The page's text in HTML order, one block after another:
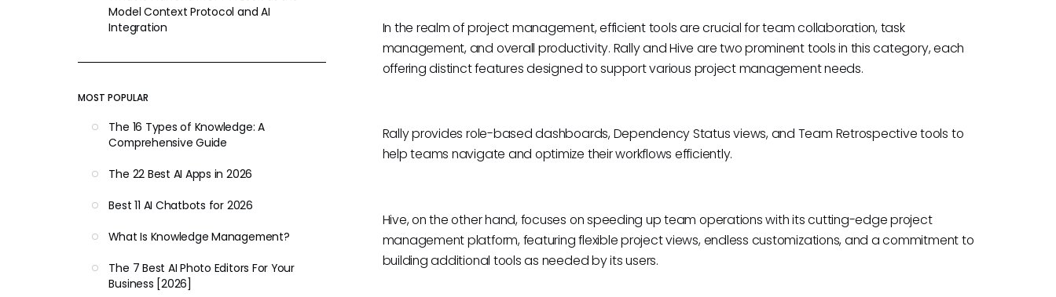
Model Context Protocol and AI
Integration
MOST POPULAR
The 16 Types of Knowledge: A
Comprehensive Guide
The 22 Best AI Apps in 2026
Best 11 AI Chatbots for 2026
What Is Knowledge Management?
The 7 Best AI Photo Editors For Your
Business [2026]
In the realm of project management, efficient tools are crucial for team collaboration, task
management, and overall productivity. Rally and Hive are two prominent tools in this category, each
offering distinct features designed to support various project management needs.
Rally provides role-based dashboards, Dependency Status views, and Team Retrospective tools to
help teams navigate and optimize their workflows efficiently.
Hive, on the other hand, focuses on speeding up team operations with its cutting-edge project
management platform, featuring flexible project views, endless customizations, and a commitment to
building additional tools as needed by its users.